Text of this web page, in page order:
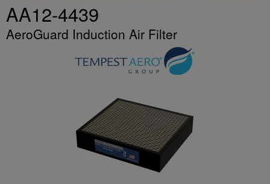
AA12-4439
AeroGuard Induction Air Filter